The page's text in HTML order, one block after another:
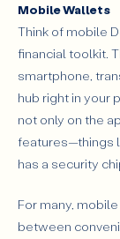
Mobile Wallets
Think of mobile
financial toolkit.
smartphone,
hub right in your
not only on the
features—things
has a security
For many,
between